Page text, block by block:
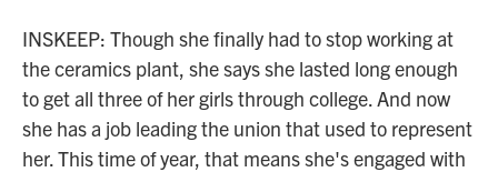
INSKEEP: Though she finally had to stop working at
the ceramics plant, she says she lasted long enough
to get all three of her girls through college. And now
she has a job leading the union that used to represent
her. This time of year, that means she's engaged with